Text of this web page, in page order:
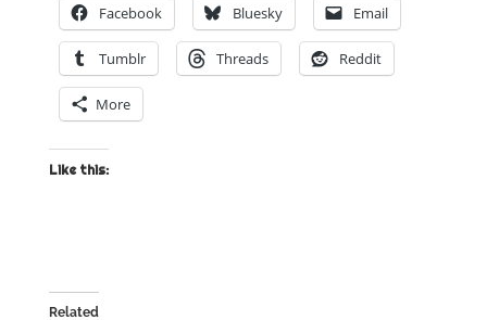
Facebook Bluesky Email
Tumblr Threads Reddit
More
Like this:
Related